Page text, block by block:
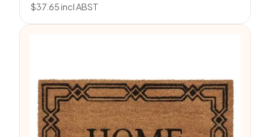
$37.65incl ABST